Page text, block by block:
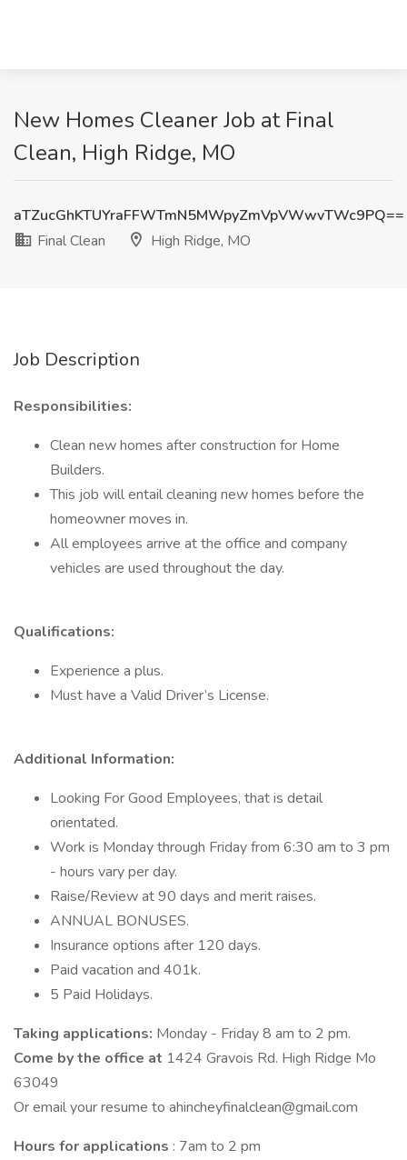
New Homes Cleaner Job at Final
Clean, High Ridge, MO
aTZucGhKTUYraFFWTmN5MWpyZmVpVWwvTWc9PQ==
Final Clean
High Ridge, MO
Job Description
Responsibilities:
Clean new homes after construction for Home
Builders.
This job will entail cleaning new homes before the
homeowner moves in.
All employees arrive at the office and company
vehicles are used throughout the day.
Qualifications:
Experience a plus.
Must have a Valid Driver’s License.
Additional Information:
Looking For Good Employees, that is detail
orientated.
Work is Monday through Friday from 6:30 am to 3 pm
- hours vary per day.
Raise/Review at 90 days and merit raises.
ANNUAL BONUSES.
Insurance options after 120 days.
Paid vacation and 401k.
5 Paid Holidays.
Taking applications: Monday - Friday 8 am to 2 pm.
Come by the office at 1424 Gravois Rd. High Ridge Mo
63049
Or email your resume to ahincheyfinalclean@gmail.com
Hours for applications : 7am to 2 pm